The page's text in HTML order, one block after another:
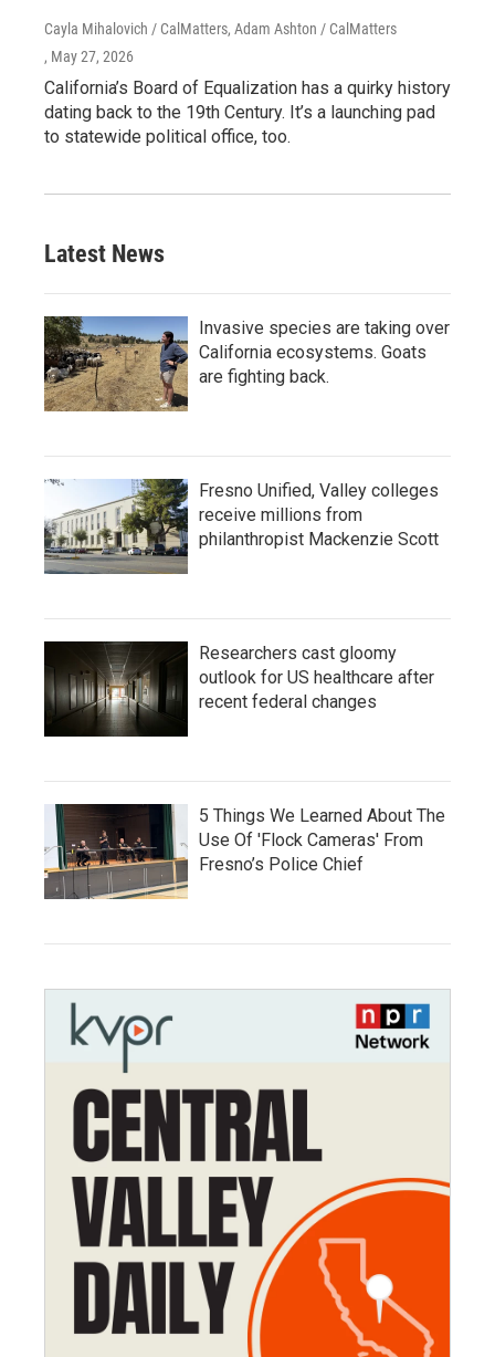
Cayla Mihalovich / CalMatters, Adam Ashton / CalMatters
, May 27, 2026
California’s Board of Equalization has a quirky history
dating back to the 19th Century. It’s a launching pad
to statewide political office, too.
Latest News
Invasive species are taking over
California ecosystems. Goats
are fighting back.
Fresno Unified, Valley colleges
receive millions from
philanthropist Mackenzie Scott
Researchers cast gloomy
outlook for US healthcare after
recent federal changes
5 Things We Learned About The
Use Of 'Flock Cameras' From
Fresno’s Police Chief